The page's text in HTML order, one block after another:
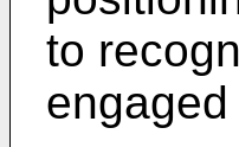
to